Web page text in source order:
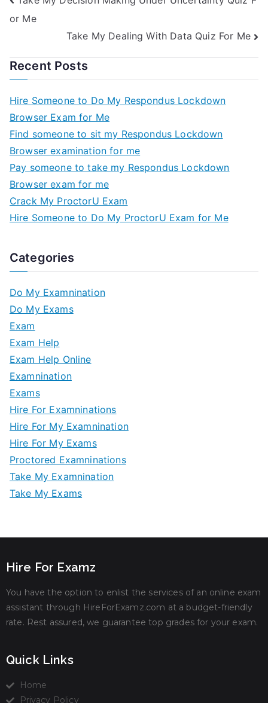
or Me
Take My Dealing With Data Quiz For Me
Recent Posts
Hire Someone to Do My Respondus Lockdown
Browser Exam for Me
Find someone to sit my Respondus Lockdown
Browser examination for me
Pay someone to take my Respondus Lockdown
Browser exam for me
Crack My ProctorU Exam
Hire Someone to Do My ProctorU Exam for Me
Categories
Do My Examnination
Do My Exams
Exam
Exam Help
Exam Help Online
Examnination
Exams
Hire For Examninations
Hire For My Examnination
Hire For My Exams
Proctored Examninations
Take My Examnination
Take My Exams
Hire For Examz
You have the option to enlist the services of an online exam
assistant through HireForExamz.com at a budget-friendly
rate. Rest assured, we guarantee top grades for your exam.
Quick Links
Home
Privacy Policy